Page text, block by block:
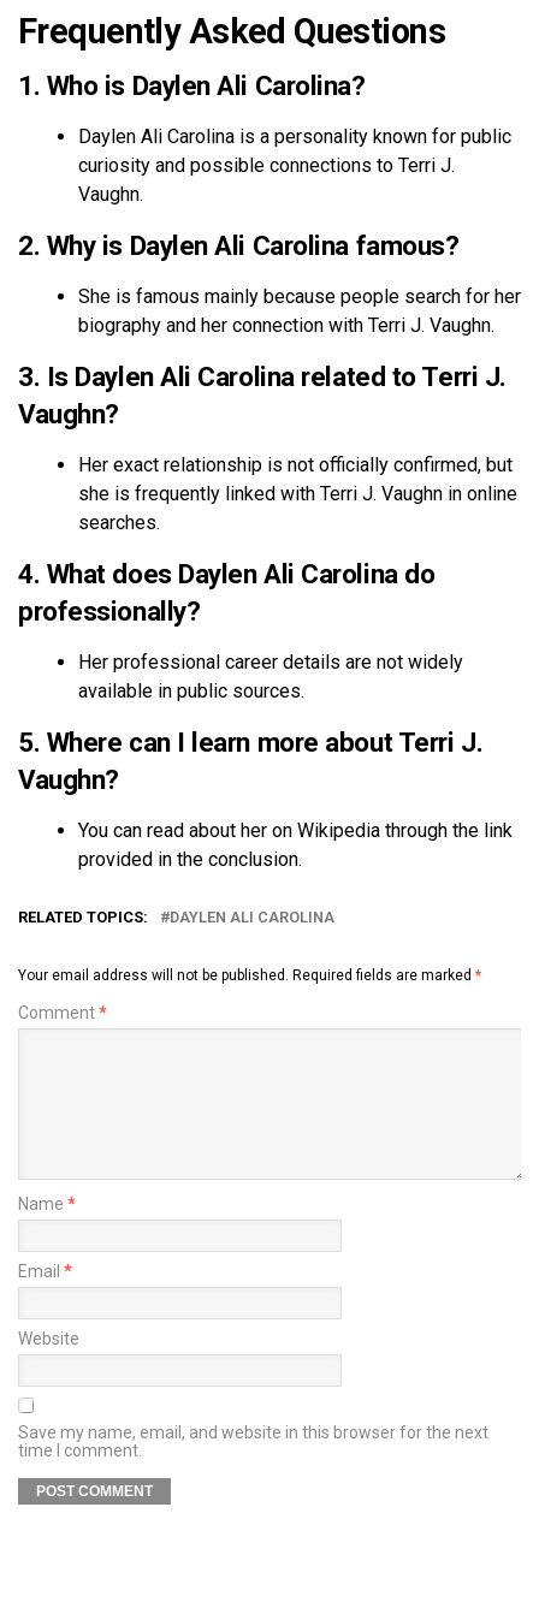
Frequently Asked Questions
1. Who is Daylen Ali Carolina?
Daylen Ali Carolina is a personality known for public
curiosity and possible connections to Terri J.
Vaughn.
2. Why is Daylen Ali Carolina famous?
She is famous mainly because people search for her
biography and her connection with Terri J. Vaughn.
3. Is Daylen Ali Carolina related to Terri J.
Vaughn?
Her exact relationship is not officially confirmed, but
she is frequently linked with Terri J. Vaughn in online
searches.
4. What does Daylen Ali Carolina do
professionally?
Her professional career details are not widely
available in public sources.
5. Where can I learn more about Terri J.
Vaughn?
You can read about her on Wikipedia through the link
provided in the conclusion.
RELATED TOPICS: DAYLEN ALI CAROLINA
Your email address will not be published. Required fields are marked *
Comment*
Name *
Email *
Website
Save my name, email, and website in this browser for the next
time I comment.